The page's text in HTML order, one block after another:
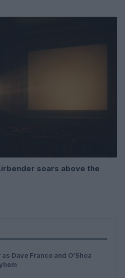
soars above the
Dave Franco and O’Shea